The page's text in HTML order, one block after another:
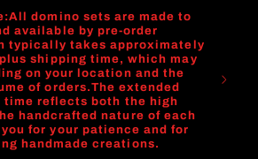
domino sets are made to
available by pre-order
typically takes approximately
shipping time, which may
on your location and the
of orders.The extended
time reflects both the high
handcrafted nature of each
for your patience and for
handmade creations.